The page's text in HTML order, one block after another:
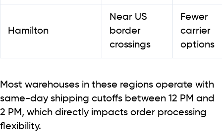
Hamilton
Near US
border
crossings
Fewer
carrier
options
Most warehouses in these regions operate with
same-day shipping cutoffs between 12 PM and
2 PM , which directly impacts order processing
flexibility.